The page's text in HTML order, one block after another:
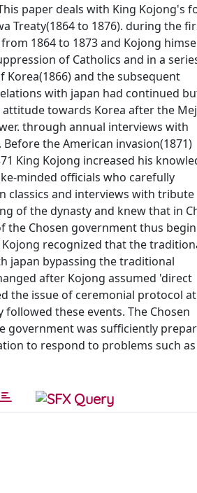
paper deals with King Kojong's
Treaty(1864 to 1876). during the
1864 to 1873 and Kojong
of Catholics and in a
and the subsequent
with japan had continued
towards Korea after the
through annual interviews with
the American invasion(1871)
King Kojong increased his
minded officials who carefully
classics and interviews with tribute
of the dynasty and knew that in
the Chosen government thus
recognized that the
japan bypassing the traditional
after Kojong assumed 'direct
the issue of ceremonial protocol at
these events. The Chosen
government was sufficiently
to respond to problems such